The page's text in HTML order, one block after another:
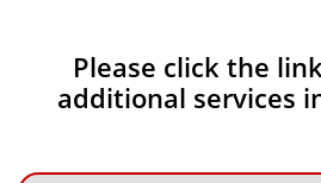
Please click the
additional services